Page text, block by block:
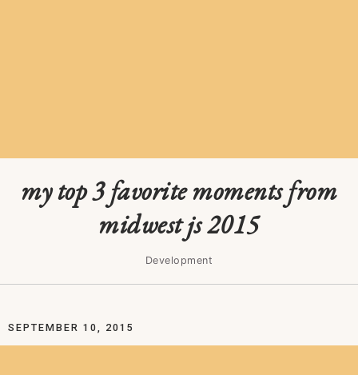
my top 3 favorite moments from
midwest js 2015
Development
SEPTEMBER 10, 2015